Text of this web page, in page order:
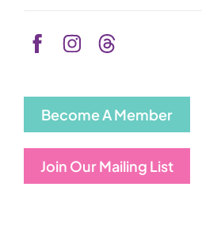
Become A Member
Join Our Mailing List